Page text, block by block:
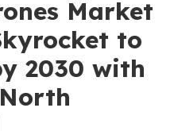
Market
to
2030 with